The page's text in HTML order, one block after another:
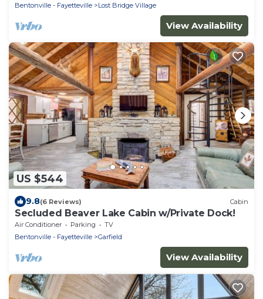
Bentonville - Fayetteville
Lost Bridge Village
View Availability
US $544
9.8(6 Reviews) Cabin
Secluded Beaver Lake Cabin w/Private Dock!
Air Conditioner Parking
TV
Bentonville - Fayetteville
Garfield
View Availability